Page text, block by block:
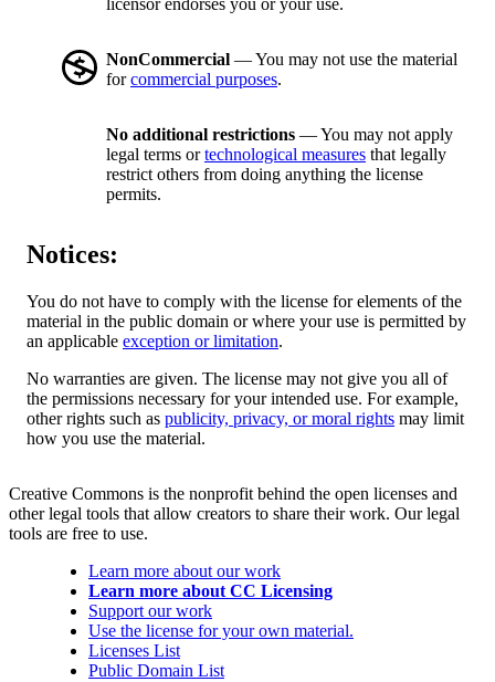
licensor endorses you or your use.
NonCommercial — You may not use the material
forcommercial purposes.
No additional restrictions — You may not apply
legal terms ortechnological measures that legally
restrict others from doing anything the license
permits.
Notices:
You do not have to comply with the license for elements of the
material in the public domain or where your use is permitted by
an applicable exception or limitation.
No warranties are given. The license may not give you all of
the permissions necessary for your intended use. For example,
other rights such as publicity, privacy, or moral rights may limit
how you use the material.
Creative Commons is the nonprofit behind the open licenses and
other legal tools that allow creators to share their work. Our legal
tools are free to use.
Learn more about our work
Learn more about CC Licensing
Support our work
Use the license for your own material.
Licenses List
Public Domain List